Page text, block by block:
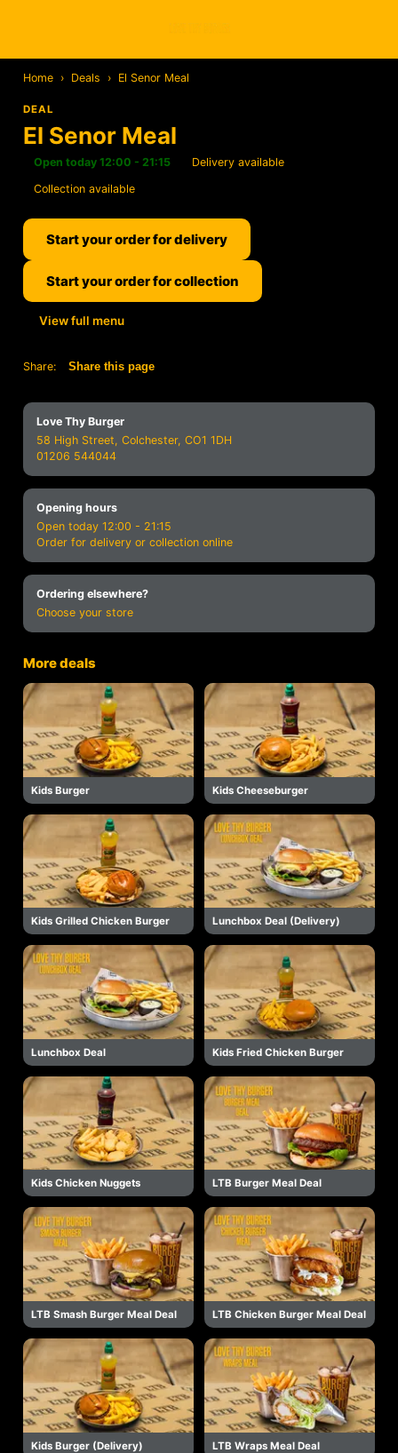
Home › Deals › El Senor Meal
DEAL
El Senor Meal
Open today 12:00 - 21:15
Delivery available
Collection available
Start your order for delivery
Start your order for collection
View full menu
Share: Share this page
Love Thy Burger
58 High Street, Colchester, CO1 1DH
01206 544044
Opening hours
Open today 12:00 - 21:15
Order for delivery or collection online
Ordering elsewhere?
Choose your store
More deals
Kids Burger Kids Cheeseburger
Kids Grilled Chicken Burger Lunchbox Deal (Delivery)
Lunchbox Deal Kids Fried Chicken Burger
Kids Chicken Nuggets LTB Burger Meal Deal
LTB Smash Burger Meal Deal LTB Chicken Burger Meal Deal
Kids Burger (Delivery) LTB Wraps Meal Deal